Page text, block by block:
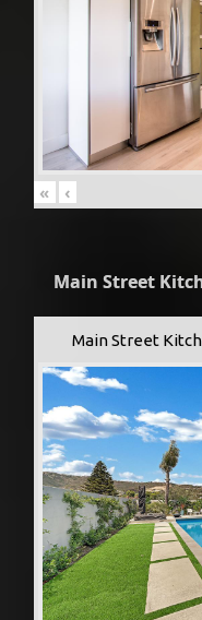
« ‹
Main Street
Main Street